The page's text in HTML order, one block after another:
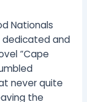
Nationals
and
“Cape
never quite
the